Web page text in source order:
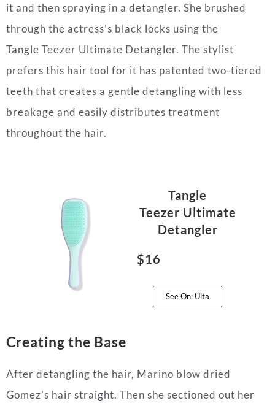
it and then spraying in a detangler. She brushed
through the actress’s black locks using the
Tangle Teezer Ultimate Detangler. The stylist
prefers this hair tool for it has patented two-tiered
teeth that creates a gentle detangling with less
breakage and easily distributes treatment
throughout the hair.
Tangle
Teezer Ultimate
Detangler
$16
See On: Ulta
Creating the Base
After detangling the hair, Marino blow dried
Gomez’s hair straight. Then she sectioned out her